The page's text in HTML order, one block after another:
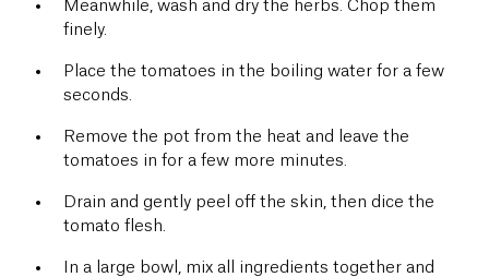
Meanwhile, wash and dry the herbs. Chop them
finely.
Place the tomatoes in the boiling water for a few
seconds.
Remove the pot from the heat and leave the
tomatoes in for a few more minutes.
Drain and gently peel off the skin, then dice the
tomato flesh.
In a large bowl, mix all ingredients together and